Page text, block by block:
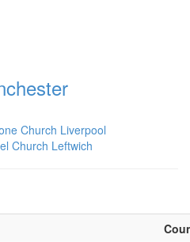
Church Liverpool
Church Leftwich